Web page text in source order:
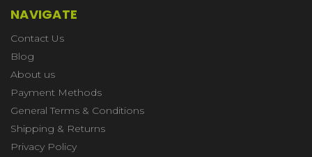
NAVIGATE
Contact Us
Blog
About us
Payment Methods
General Terms & Conditions
Shipping & Returns
Privacy Policy